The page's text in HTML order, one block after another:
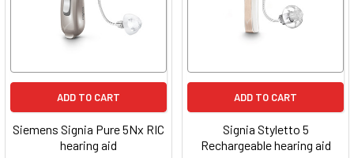
ADD TO CART
Siemens Signia Pure 5Nx RIC
hearing aid
ADD TO CART
Signia Styletto 5
Rechargeable hearing aid